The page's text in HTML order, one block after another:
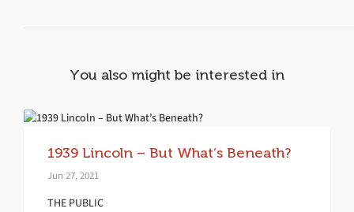
You also might be interested in
1939 Lincoln – But What’s Beneath?
Jun 27, 2021
THE PUBLIC